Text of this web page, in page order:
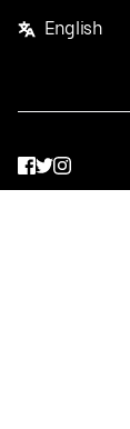
English
Facebook
Twitter
Instagram